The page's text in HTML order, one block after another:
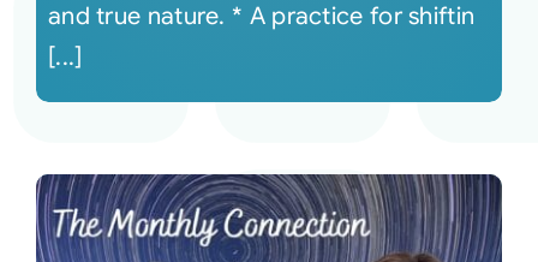
and true nature. * A practice for shiftin
[...]